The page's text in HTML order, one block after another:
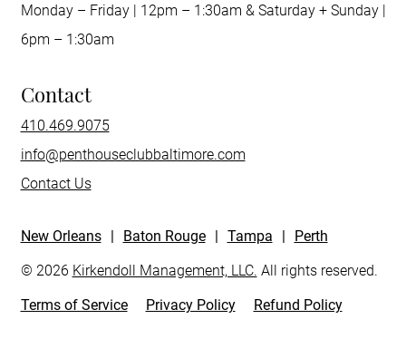
Monday – Friday | 12pm – 1:30am & Saturday + Sunday |
6pm – 1:30am
Contact
410.469.9075
info@penthouseclubbaltimore.com
Contact Us
New Orleans | Baton Rouge | Tampa |
Perth
© 2026 Kirkendoll Management, LLC. All rights reserved.
Terms of Service
Privacy Policy Refund Policy